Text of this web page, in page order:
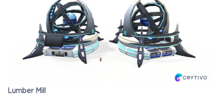
Lumber Mill